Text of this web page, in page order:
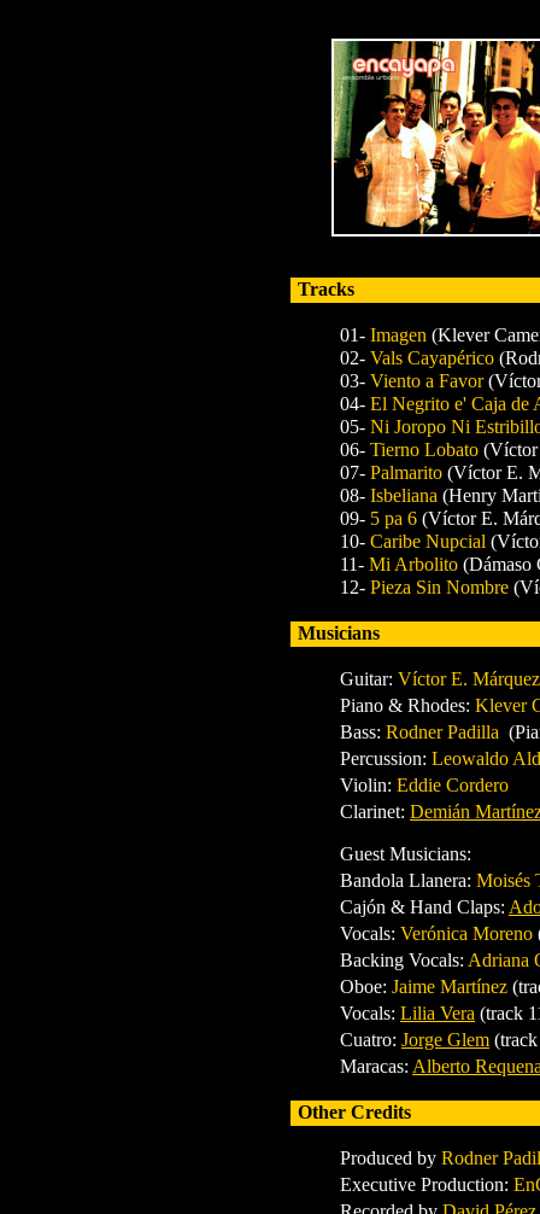
Tracks
01- Imagen (Klever
02- Vals Cayapérico
03- Viento a Favor
04- El Negrito e' Caja de
05- Ni Joropo Ni
06- Tierno Lobato (Víctor
07- Palmarito (Víctor E.
08- Isbeliana (Henry
09- 5 pa 6 (Víctor E.
10- Caribe Nupcial
11- Mi Arbolito (Dámaso
12- Pieza Sin Nombre
Musicians
Guitar: Víctor E. Márquez
Piano & Rhodes: Klever
Bass: Rodner Padilla
Percussion: Leowaldo
Violin: Eddie Cordero
Clarinet: Demián
Guest Musicians:
Bandola Llanera: Moisés
Cajón & Hand Claps:
Vocals: Verónica Moreno
Backing Vocals: Adriana
Oboe: Jaime Martínez
Vocals: Lilia Vera (track
Cuatro: Jorge Glem
Maracas: Alberto
Other Credits
Produced by Rodner
Executive Production: